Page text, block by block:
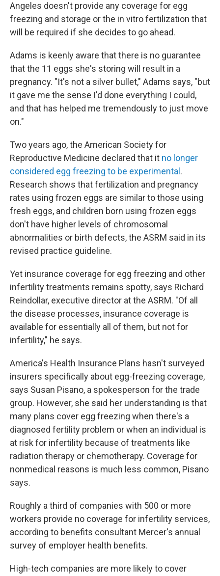
Angeles doesn't provide any coverage for egg
freezing and storage or the in vitro fertilization that
will be required if she decides to go ahead.
Adams is keenly aware that there is no guarantee
that the 11 eggs she's storing will result in a
pregnancy. "It's not a silver bullet," Adams says, "but
it gave me the sense I'd done everything I could,
and that has helped me tremendously to just move
on."
Two years ago, the American Society for
Reproductive Medicine declared that it no longer
considered egg freezing to be experimental .
Research shows that fertilization and pregnancy
rates using frozen eggs are similar to those using
fresh eggs, and children born using frozen eggs
don't have higher levels of chromosomal
abnormalities or birth defects, the ASRM said in its
revised practice guideline.
Yet insurance coverage for egg freezing and other
infertility treatments remains spotty, says Richard
Reindollar, executive director at the ASRM. "Of all
the disease processes, insurance coverage is
available for essentially all of them, but not for
infertility," he says.
America's Health Insurance Plans hasn't surveyed
insurers specifically about egg-freezing coverage,
says Susan Pisano, a spokesperson for the trade
group. However, she said her understanding is that
many plans cover egg freezing when there's a
diagnosed fertility problem or when an individual is
at risk for infertility because of treatments like
radiation therapy or chemotherapy. Coverage for
nonmedical reasons is much less common, Pisano
says.
Roughly a third of companies with 500 or more
workers provide no coverage for infertility services,
according to benefits consultant Mercer's annual
survey of employer health benefits.
High-tech companies are more likely to cover